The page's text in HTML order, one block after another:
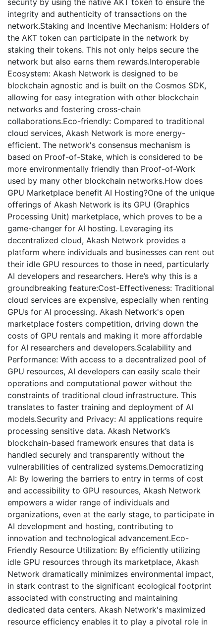
integrity and authenticity of transactions on the
network.Staking and Incentive Mechanism: Holders of
the AKT token can participate in the network by
staking their tokens. This not only helps secure the
network but also earns them rewards.Interoperable
Ecosystem: Akash Network is designed to be
blockchain agnostic and is built on the Cosmos SDK,
allowing for easy integration with other blockchain
networks and fostering cross-chain
collaborations.Eco-friendly: Compared to traditional
cloud services, Akash Network is more energy-
efficient. The network's consensus mechanism is
based on Proof-of-Stake, which is considered to be
more environmentally friendly than Proof-of-Work
used by many other blockchain networks.How does
GPU Marketplace benefit AI Hosting?One of the unique
offerings of Akash Network is its GPU (Graphics
Processing Unit) marketplace, which proves to be a
game-changer for AI hosting. Leveraging its
decentralized cloud, Akash Network provides a
platform where individuals and businesses can rent out
their idle GPU resources to those in need, particularly
AI developers and researchers. Here’s why this is a
groundbreaking feature:Cost-Effectiveness: Traditional
cloud services are expensive, especially when renting
GPUs for AI processing. Akash Network's open
marketplace fosters competition, driving down the
costs of GPU rentals and making it more affordable
for AI researchers and developers.Scalability and
Performance: With access to a decentralized pool of
GPU resources, AI developers can easily scale their
operations and computational power without the
constraints of traditional cloud infrastructure. This
translates to faster training and deployment of AI
models.Security and Privacy: AI applications require
processing sensitive data. Akash Network’s
blockchain-based framework ensures that data is
handled securely and transparently without the
vulnerabilities of centralized systems.Democratizing
AI: By lowering the barriers to entry in terms of cost
and accessibility to GPU resources, Akash Network
empowers a wider range of individuals and
organizations, even at the early stage, to participate in
AI development and hosting, contributing to
innovation and technological advancement.Eco-
Friendly Resource Utilization: By efficiently utilizing
idle GPU resources through its marketplace, Akash
Network dramatically minimizes environmental impact,
in stark contrast to the significant ecological footprint
associated with constructing and maintaining
dedicated data centers. Akash Network's maximized
resource efficiency enables it to play a pivotal role in